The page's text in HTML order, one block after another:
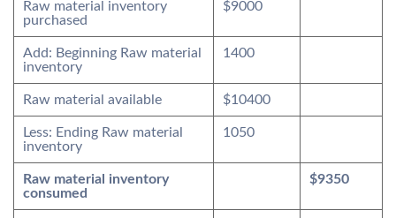
Raw material inventory
purchased
$9000
Add: Beginning Raw material
inventory
1400
Raw material available $10400
Less: Ending Raw material
inventory
1050
Raw material inventory
consumed
$9350